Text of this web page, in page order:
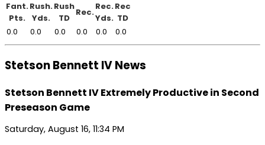
Fant.
Pts.
Rush.
Yds.
Rush
TD
Rec.
Rec.
Yds.
Rec
TD
0.0
0.0 0.0 0.0 0.0 0.0
Stetson Bennett IV News
Stetson Bennett IV Extremely Productive in Second
Preseason Game
Saturday, August 16, 11:34 PM